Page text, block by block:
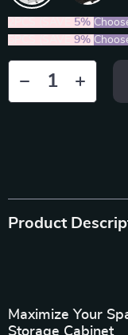
5%
9%
Product
Maximize Your
Storage Cabinet